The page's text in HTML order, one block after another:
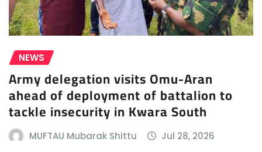
NEWS
Army delegation visits Omu-Aran
ahead of deployment of battalion to
tackle insecurity in Kwara South
MUFTAU Mubarak Shittu Jul 28, 2026